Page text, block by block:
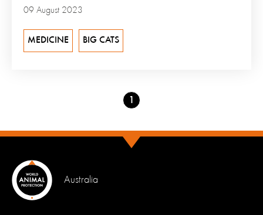
09 August 2023
MEDICINE BIG CATS
Go
to
1
Australia